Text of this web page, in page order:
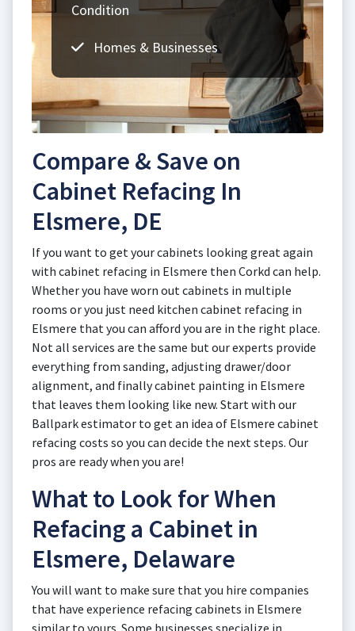
Condition
Homes & Businesses
Compare & Save on
Cabinet Refacing In
Elsmere, DE
If you want to get your cabinets looking great again
with cabinet refacing in Elsmere then Corkd can help.
Whether you have worn out cabinets in multiple
rooms or you just need kitchen cabinet refacing in
Elsmere that you can afford you are in the right place.
Not all services are the same but our experts provide
everything from sanding, adjusting drawer/door
alignment, and finally cabinet painting in Elsmere
that leaves them looking like new. Start with our
Ballpark estimator to get an idea of Elsmere cabinet
refacing costs so you can decide the next steps. Our
pros are ready when you are!
What to Look for When
Refacing a Cabinet in
Elsmere, Delaware
You will want to make sure that you hire companies
that have experience refacing cabinets in Elsmere
similar to yours. Some businesses specialize in